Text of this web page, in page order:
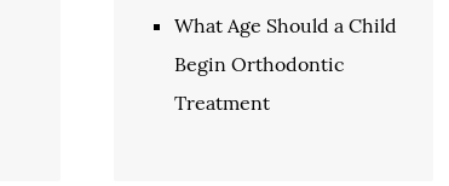
What Age Should a Child
Begin Orthodontic
Treatment